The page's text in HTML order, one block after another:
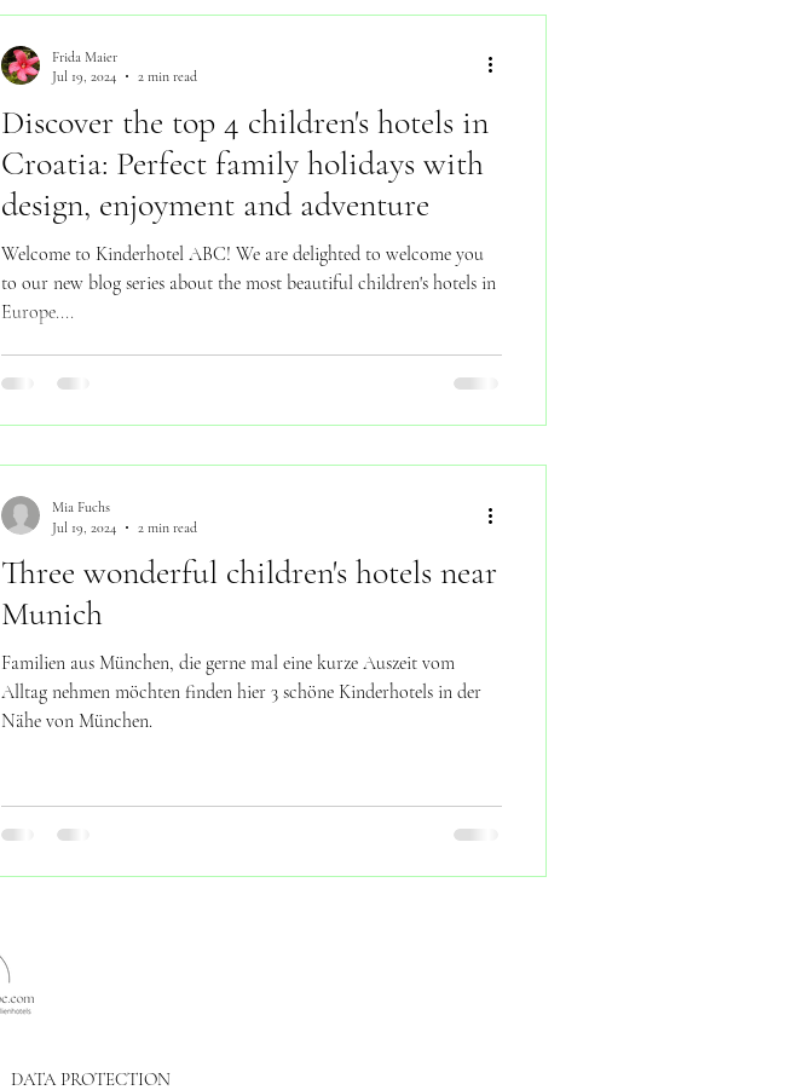
Discover the top 4 children's hotels in
Croatia: Perfect family holidays with
design, enjoyment and adventure
Welcome to Kinderhotel ABC! We are delighted to welcome you
to our new blog series about the most beautiful children's hotels in
Europe....
Frida Maier
Jul 19, 2024
2 min read
Three wonderful children's hotels near
Munich
Familien aus München, die gerne mal eine kurze Auszeit vom
Alltag nehmen möchten finden hier 3 schöne Kinderhotels in der
Nähe von München.
Mia Fuchs
Jul 19, 2024
2 min read
DATA PROTECTION